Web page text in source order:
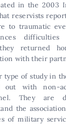
in the 2003
reservists
to traumatic
returned
with their
type of study in
out with non-
They are
the
of military